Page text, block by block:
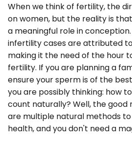
When we think of fertility, the
on women, but the reality is
a meaningful role in
infertility cases are attributed
making it the need of the hour
fertility. If you are planning a
ensure your sperm is of the
you are possibly thinking: how
count naturally? Well, the good
are multiple natural methods
health, and you don't need a